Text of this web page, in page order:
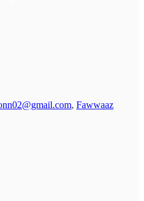
, Fawwaaz